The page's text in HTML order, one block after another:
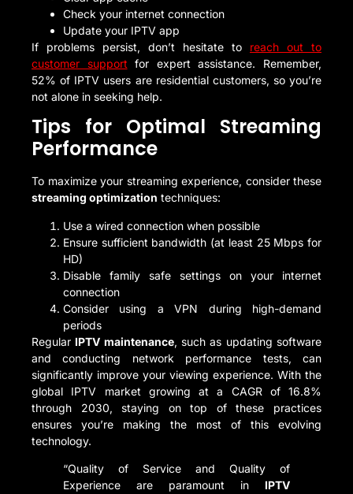
Check your internet connection
Update your IPTV app
If problems persist, don’t hesitate to reach out to
customer support for expert assistance. Remember,
52% of IPTV users are residential customers, so you’re
not alone in seeking help.
Tips for Optimal Streaming
Performance
To maximize your streaming experience, consider these
streaming optimization techniques:
Use a wired connection when possible
Ensure sufficient bandwidth (at least 25 Mbps for
HD)
Disable family safe settings on your internet
connection
Consider using a VPN during high-demand
periods
Regular IPTV maintenance, such as updating software
and conducting network performance tests, can
significantly improve your viewing experience. With the
global IPTV market growing at a CAGR of 16.8%
through 2030, staying on top of these practices
ensures you’re making the most of this evolving
technology.
“Quality of Service and Quality of
Experience are paramount in IPTV